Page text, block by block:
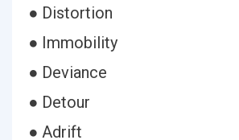
● Distortion
● Immobility
● Deviance
● Detour
● Adrift